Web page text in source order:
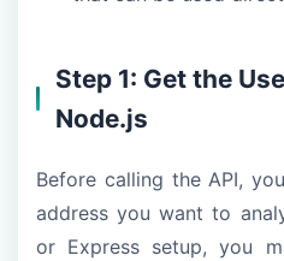
Step 1: Get the
Node.js
Before calling the API,
address you want to
or Express setup, you